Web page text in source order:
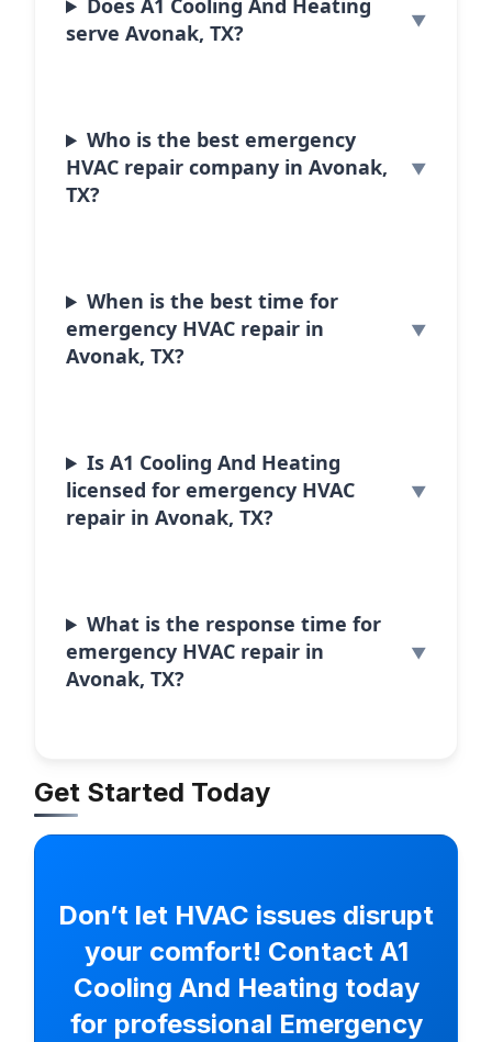
Does A1 Cooling And Heating
serve Avonak, TX?
Who is the best emergency
HVAC repair company in Avonak,
TX?
When is the best time for
emergency HVAC repair in
Avonak, TX?
Is A1 Cooling And Heating
licensed for emergency HVAC
repair in Avonak, TX?
What is the response time for
emergency HVAC repair in
Avonak, TX?
Get Started Today
Don’t let HVAC issues disrupt
your comfort! Contact A1
Cooling And Heating today
for professional Emergency